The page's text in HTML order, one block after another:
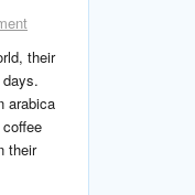
their
arabica
their